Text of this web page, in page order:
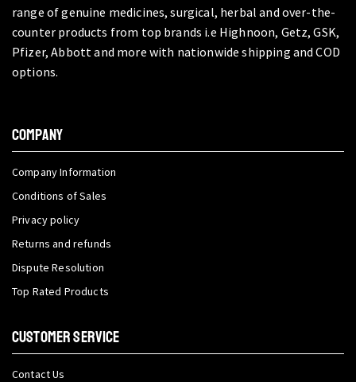
range of genuine medicines, surgical, herbal and over-the-
counter products from top brands i.e Highnoon, Getz, GSK,
Pfizer, Abbott and more with nationwide shipping and COD
options.
COMPANY
Company Information
Conditions of Sales
Privacy policy
Returns and refunds
Dispute Resolution
Top Rated Products
CUSTOMER SERVICE
Contact Us